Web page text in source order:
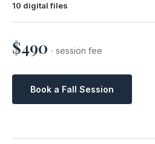
10 digital files
$490 · session fee
Book a Fall Session